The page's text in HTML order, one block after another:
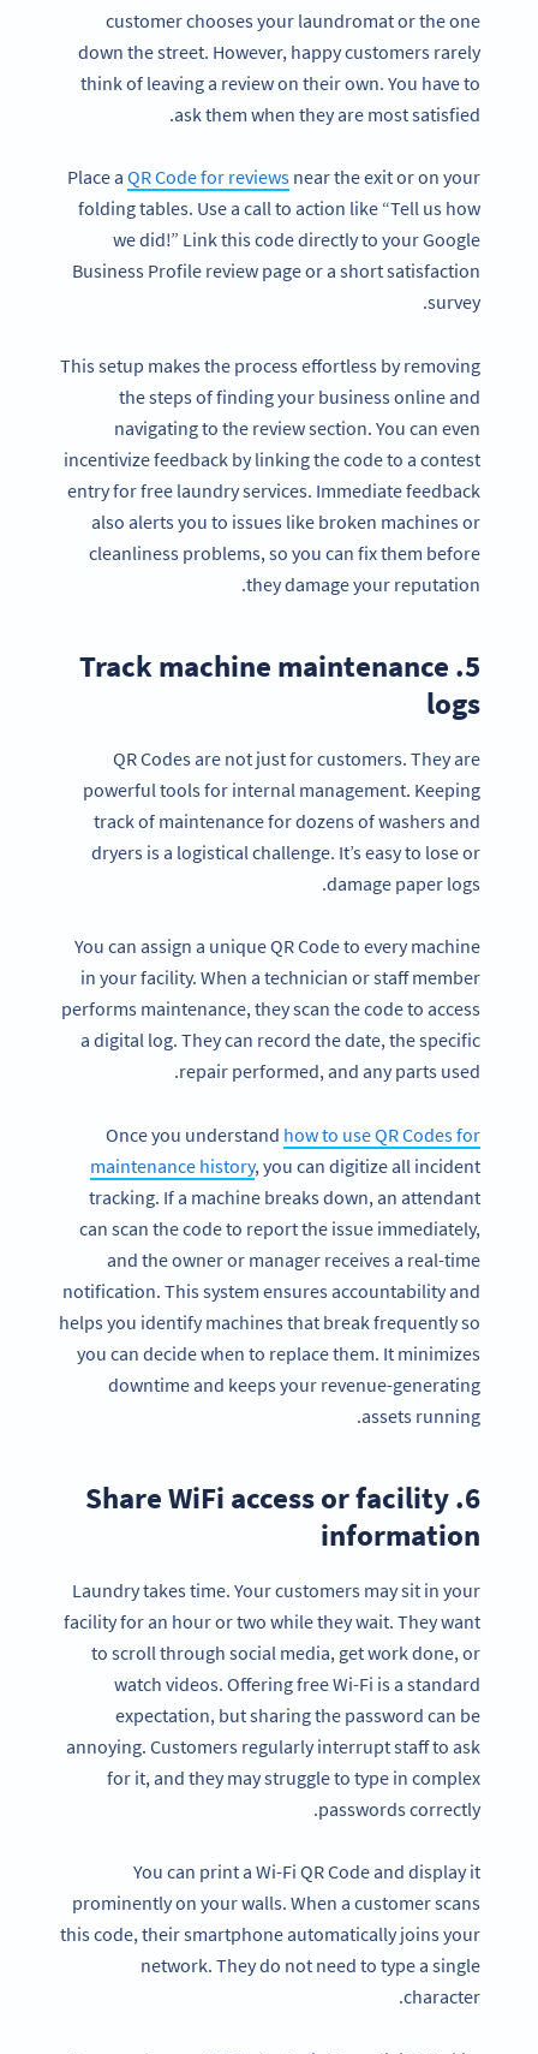
customer chooses your laundromat or the one
down the street. However, happy customers rarely
think of leaving a review on their own. You have to
ask them when they are most satisfied.
Place a QR Code for reviews near the exit or on your
folding tables. Use a call to action like “Tell us how
we did!” Link this code directly to your Google
Business Profile review page or a short satisfaction
survey.
This setup makes the process effortless by removing
the steps of finding your business online and
navigating to the review section. You can even
incentivize feedback by linking the code to a contest
entry for free laundry services. Immediate feedback
also alerts you to issues like broken machines or
cleanliness problems, so you can fix them before
they damage your reputation.
5. Track machine maintenance
logs
QR Codes are not just for customers. They are
powerful tools for internal management. Keeping
track of maintenance for dozens of washers and
dryers is a logistical challenge. It’s easy to lose or
damage paper logs.
You can assign a unique QR Code to every machine
in your facility. When a technician or staff member
performs maintenance, they scan the code to access
a digital log. They can record the date, the specific
repair performed, and any parts used.
Once you understand how to use QR Codes for
maintenance history, you can digitize all incident
tracking. If a machine breaks down, an attendant
can scan the code to report the issue immediately,
and the owner or manager receives a real-time
notification. This system ensures accountability and
helps you identify machines that break frequently so
you can decide when to replace them. It minimizes
downtime and keeps your revenue-generating
assets running.
6. Share WiFi access or facility
information
Laundry takes time. Your customers may sit in your
facility for an hour or two while they wait. They want
to scroll through social media, get work done, or
watch videos. Offering free Wi-Fi is a standard
expectation, but sharing the password can be
annoying. Customers regularly interrupt staff to ask
for it, and they may struggle to type in complex
passwords correctly.
You can print a Wi-Fi QR Code and display it
prominently on your walls. When a customer scans
this code, their smartphone automatically joins your
network. They do not need to type a single
character.